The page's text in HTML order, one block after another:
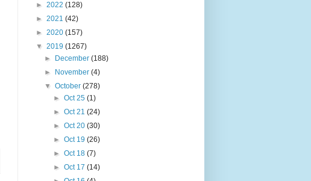
► 2022 (128)
► 2021 (42)
► 2020 (157)
▼ 2019 (1267)
►
December(188)
►
November(4)
▼October(278)
► Oct 25 (1)
► Oct 21 (24)
► Oct 20 (30)
► Oct 19 (26)
► Oct 18 (7)
► Oct 17 (14)